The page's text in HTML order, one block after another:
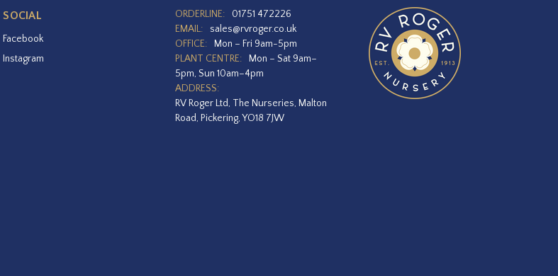
SOCIAL
Facebook
Instagram
ORDERLINE:
01751 472226
EMAIL:
sales@rvroger.co.uk
OFFICE:
Mon – Fri 9am-5pm
PLANT CENTRE:
Mon – Sat 9am–
5pm, Sun 10am–4pm
ADDRESS:
RV Roger Ltd, The Nurseries, Malton
Road, Pickering, YO18 7JW